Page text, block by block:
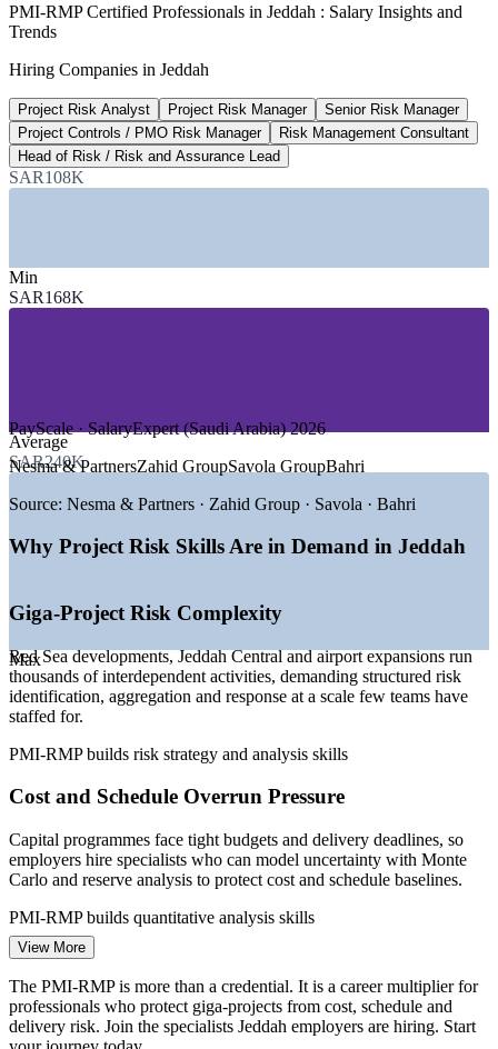
PM specialists needed by 2035
PMI Talent Gap, Gulf Pulse
45.9%
Regional demand growth to 2035
PMI, highest in the region
—Construction, Giga-Projects and Infrastructure
—Oil, Gas, Energy and Petrochemicals
—Banking, Financial Services and Insurance
GROWTH TRENDS
—Vision 2030 giga-projects driving project risk demand
Red Sea, Jeddah Central and airport expansions scaling
delivery
specialists by 2035
Employers embedding formal risk governance on capital
PMI-certified risk specialists scarce versus general PM
talent
agreements
Sources: PayScale, Glassdoor, SalaryExpert (Saudi Arabia) 2026;
PMI Talent Gap via Gulf Pulse; PMI and Saudi Electricity PDC
Project Risk Manager
PMI-RMP Certified Professionals in Jeddah : Salary Insights and
Trends
Hiring Companies in Jeddah
Project Risk Analyst Project Risk Manager
Senior Risk Manager
Project Controls / PMO Risk Manager
Risk Management Consultant
Head of Risk / Risk and Assurance Lead
SAR108K
Min
SAR168K
Average
SAR240K
Max
PayScale · SalaryExpert (Saudi Arabia) 2026
Nesma & PartnersZahid GroupSavola GroupBahri
Source: Nesma & Partners · Zahid Group · Savola · Bahri
Why Project Risk Skills Are in Demand in Jeddah
Giga-Project Risk Complexity
Red Sea developments, Jeddah Central and airport expansions run
thousands of interdependent activities, demanding structured risk
identification, aggregation and response at a scale few teams have
staffed for.
PMI-RMP builds risk strategy and analysis skills
Cost and Schedule Overrun Pressure
Capital programmes face tight budgets and delivery deadlines, so
employers hire specialists who can model uncertainty with Monte
Carlo and reserve analysis to protect cost and schedule baselines.
PMI-RMP builds quantitative analysis skills
Regulatory and Contractual Risk Obligations
Major Saudi projects mandate formal risk management in contracts
and governance frameworks, creating demand for professionals who
can plan and document compliant risk processes.
View More
The PMI-RMP is more than a credential. It is a career multiplier for
professionals who protect giga-projects from cost, schedule and
delivery risk. Join the specialists Jeddah employers are hiring. Start